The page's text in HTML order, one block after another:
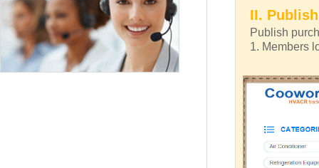
II.
Publish
1. Members